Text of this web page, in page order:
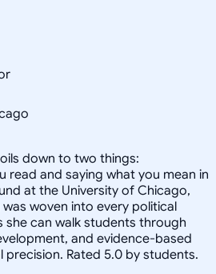
down to two things:
read and saying what you mean in
at the University of Chicago,
woven into every political
she can walk students through
and evidence-based
Rated 5.0 by students.